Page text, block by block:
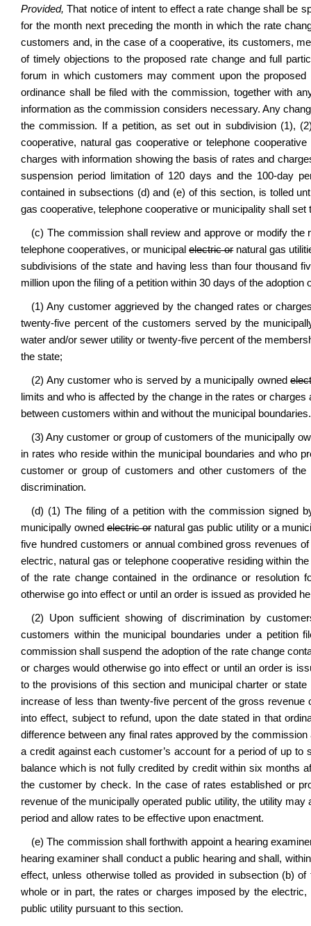
Provided, That notice of intent to effect a rate change shall be
for the month next preceding the month in which the rate
customers and, in the case of a cooperative, its customers,
of timely objections to the proposed rate change and full
forum in which customers may comment upon the
ordinance shall be filed with the commission, together with
information as the commission considers necessary. Any
the commission. If a petition, as set out in subdivision (1),
cooperative, natural gas cooperative or telephone
charges with information showing the basis of rates and
suspension period limitation of 120 days and the 100-day
contained in subsections (d) and (e) of this section, is tolled
gas cooperative, telephone cooperative or municipality shall
(c) The commission shall review and approve or modify
telephone cooperatives, or municipalelectric ornatural gas
subdivisions of the state and having less than four thousand
million upon the filing of a petition within 30 days of the
(1) Any customer aggrieved by the changed rates or
twenty-five percent of the customers served by the
water and/or sewer utility or twenty-five percent of the
the state;
(2) Any customer who is served by a municipally owned
limits and who is affected by the change in the rates or
between customers within and without the municipal
(3) Any customer or group of customers of the municipally
in rates who reside within the municipal boundaries and who
customer or group of customers and other customers of
discrimination.
(d) (1) The filing of a petition with the commission signed
municipally owned electric or natural gas public utility or a
five hundred customers or annual combined gross revenues
electric, natural gas or telephone cooperative residing within
of the rate change contained in the ordinance or
otherwise go into effect or until an order is issued as provided
(2) Upon sufficient showing of discrimination by
customers within the municipal boundaries under a petition
commission shall suspend the adoption of the rate change
or charges would otherwise go into effect or until an order is
to the provisions of this section and municipal charter or
increase of less than twenty-five percent of the gross
into effect, subject to refund, upon the date stated in that
difference between any final rates approved by the
a credit against each customer’s account for a period of up
balance which is not fully credited by credit within six months
the customer by check. In the case of rates established or
revenue of the municipally operated public utility, the utility
period and allow rates to be effective upon enactment.
(e) The commission shall forthwith appoint a hearing
hearing examiner shall conduct a public hearing and shall,
effect, unless otherwise tolled as provided in subsection (b)
whole or in part, the rates or charges imposed by the
public utility pursuant to this section.